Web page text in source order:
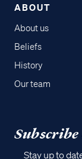
ABOUT
About us
Beliefs
History
Our team
Stay up to